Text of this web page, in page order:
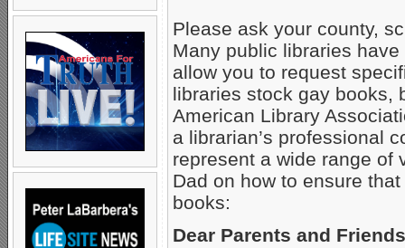
Please ask your county,
Many public libraries
allow you to request
libraries stock gay books,
American Library
a librarian’s professional
represent a wide range of
Dad on how to ensure
books:
Dear Parents and